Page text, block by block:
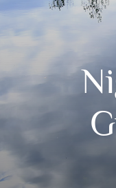
Services
Contact
Appointments